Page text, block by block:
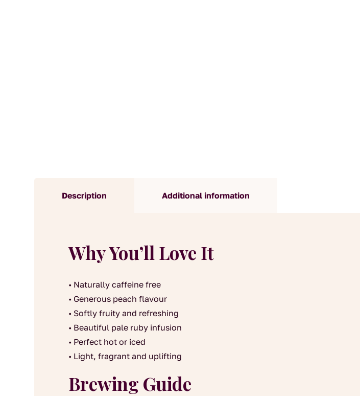
Description Additional information
Why You’ll Love It
• Naturally caffeine free
• Generous peach flavour
• Softly fruity and refreshing
• Beautiful pale ruby infusion
• Perfect hot or iced
• Light, fragrant and uplifting
Brewing Guide